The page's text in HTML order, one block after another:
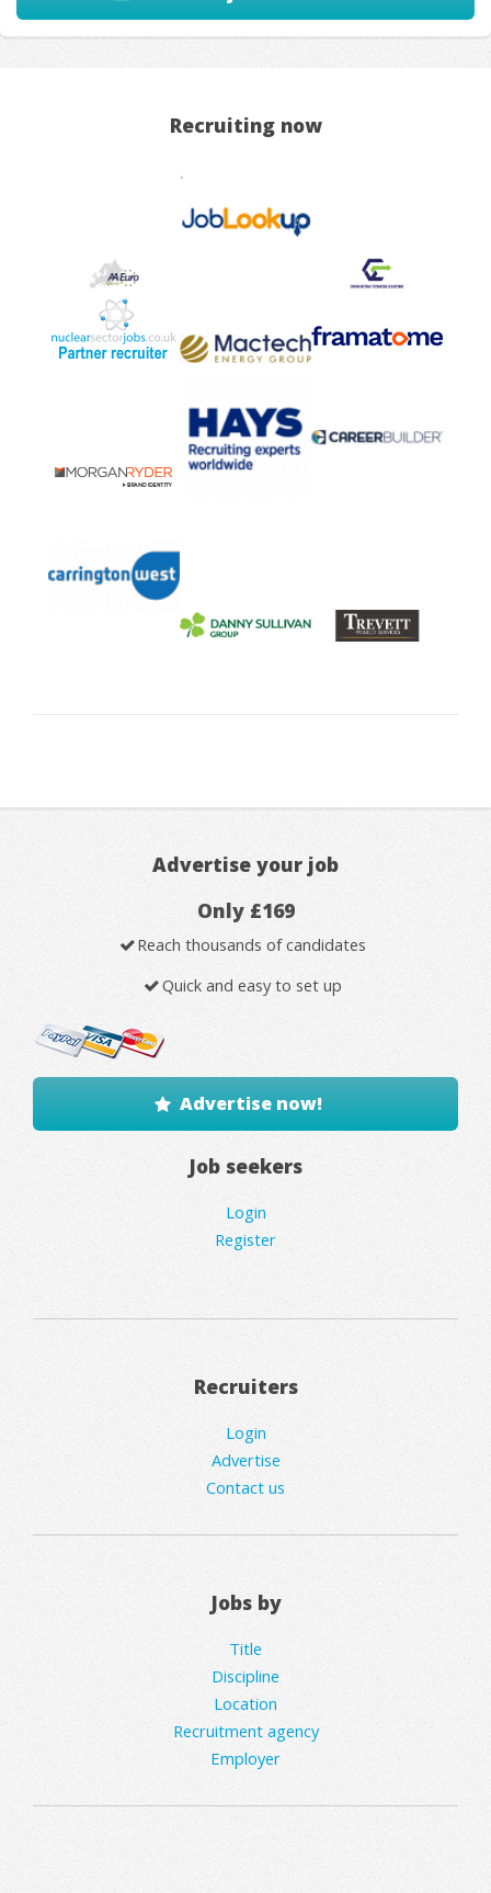
Recruiting now
Advertise your job
Only £169
Reach thousands of candidates
Quick and easy to set up
Advertise now!
Job seekers
Login
Register
Recruiters
Login
Advertise
Contact us
Jobs by
Title
Discipline
Location
Recruitment agency
Employer